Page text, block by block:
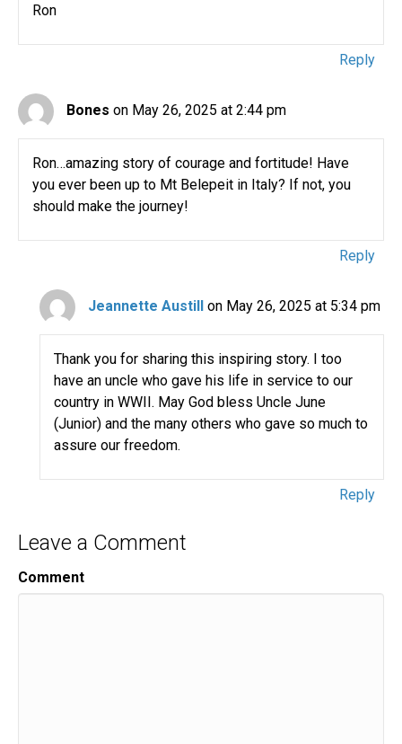
Ron
Reply
Bones on May 26, 2025 at 2:44 pm
Ron…amazing story of courage and fortitude! Have
you ever been up to Mt Belepeit in Italy? If not, you
should make the journey!
Reply
Jeannette Austill on May 26, 2025 at 5:34 pm
Thank you for sharing this inspiring story. I too
have an uncle who gave his life in service to our
country in WWII. May God bless Uncle June
(Junior) and the many others who gave so much to
assure our freedom.
Reply
Leave a Comment
Comment